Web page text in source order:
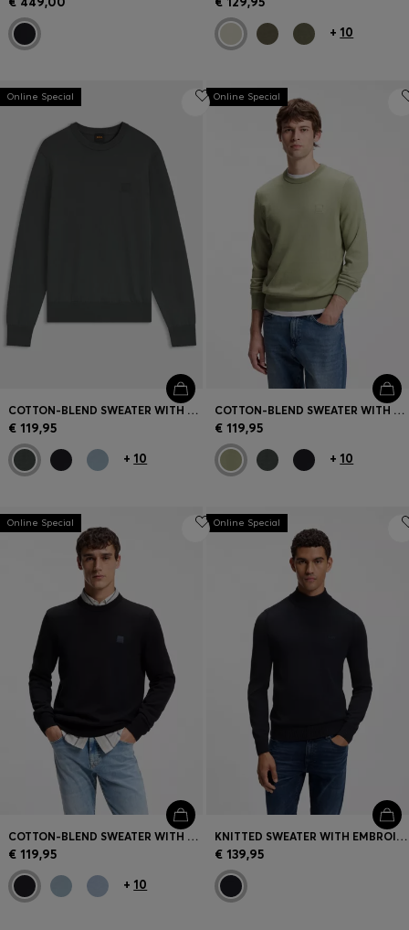
+ 10
Online Special
COTTON-BLEND SWEATER WITH LOGO PATCH
€ 119,95
+ 10
Online Special
COTTON-BLEND SWEATER WITH LOGO PATCH
€ 119,95
+ 10
Online Special
COTTON-BLEND SWEATER WITH LOGO PATCH
€ 119,95
+ 10
Online Special
KNITTED SWEATER WITH EMBROIDERED LOGO
€ 139,95